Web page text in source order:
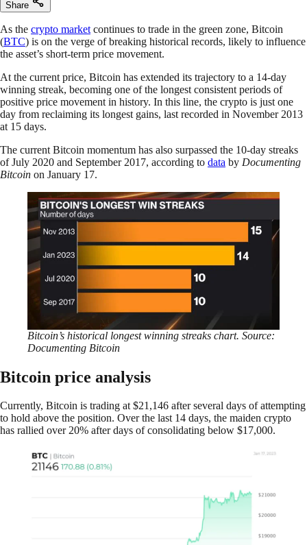
Share
As the crypto market continues to trade in the green zone, Bitcoin
(BTC) is on the verge of breaking historical records, likely to influence
the asset’s short-term price movement.
At the current price, Bitcoin has extended its trajectory to a 14-day
winning streak, becoming one of the longest consistent periods of
positive price movement in history. In this line, the crypto is just one
day from reclaiming its longest gains, last recorded in November 2013
at 15 days.
The current Bitcoin momentum has also surpassed the 10-day streaks
of July 2020 and September 2017, according to data by Documenting
Bitcoin on January 17.
Bitcoin’s historical longest winning streaks chart. Source:
Documenting Bitcoin
Bitcoin price analysis
Currently, Bitcoin is trading at $21,146 after several days of attempting
to hold above the position. Over the last 14 days, the maiden crypto
has rallied over 20% after days of consolidating below $17,000.